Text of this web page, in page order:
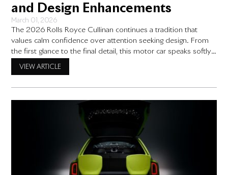
and Design Enhancements
March 01, 2026
The 2026 Rolls Royce Cullinan continues a tradition that
values calm confidence over attention seeking design. From
the first glance to the final detail, this motor car speaks softly
VIEW ARTICLE